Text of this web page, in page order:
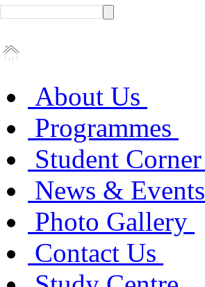
About Us
Programmes
Student Corner
News & Events
Photo Gallery
Contact Us